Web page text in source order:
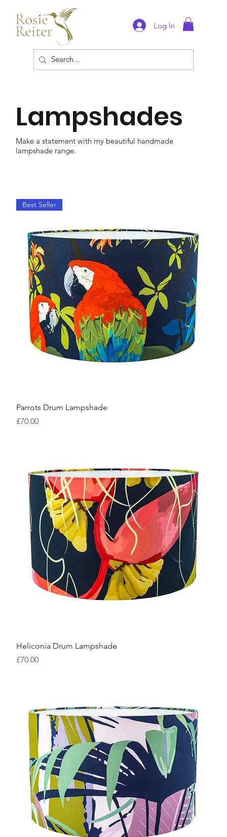
Log In
Lampshades
Make a statement with my beautiful handmade
lampshade range.
Best Seller
Parrots Drum Lampshade
Price
£70.00
Heliconia Drum Lampshade
Price
£70.00